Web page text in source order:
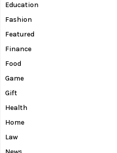
Education
Fashion
Featured
Finance
Food
Game
Gift
Health
Home
Law